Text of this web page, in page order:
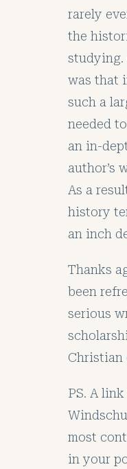
rarely
the
studying.
was that
such a
needed
an in-
author’s
As a
history
an inch
Thanks
been
serious
Christian
PS. A
most
in your